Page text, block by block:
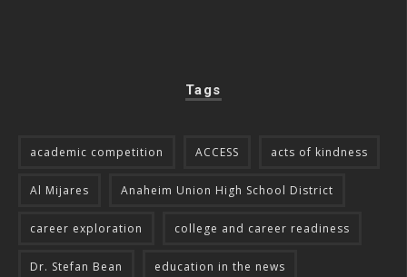
Tags
academic competition ACCESS acts of kindness
Al Mijares Anaheim Union High School District
career exploration college and career readiness
Dr. Stefan Bean education in the news